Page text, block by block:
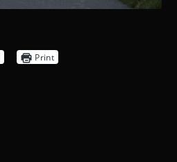
Print